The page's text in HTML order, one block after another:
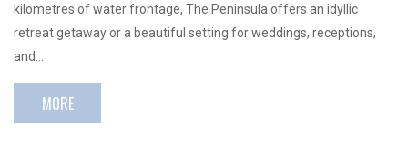
kilometres of water frontage, The Peninsula offers an idyllic
retreat getaway or a beautiful setting for weddings, receptions,
and…
MORE